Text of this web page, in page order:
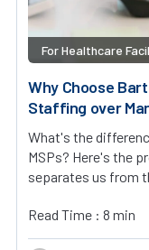
For Healthcare
Why Choose
Staffing over
What's the
MSPs? Here's the
separates us from
Read Time : 8 min